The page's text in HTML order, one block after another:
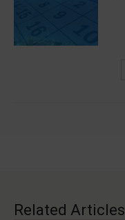
Related Articles